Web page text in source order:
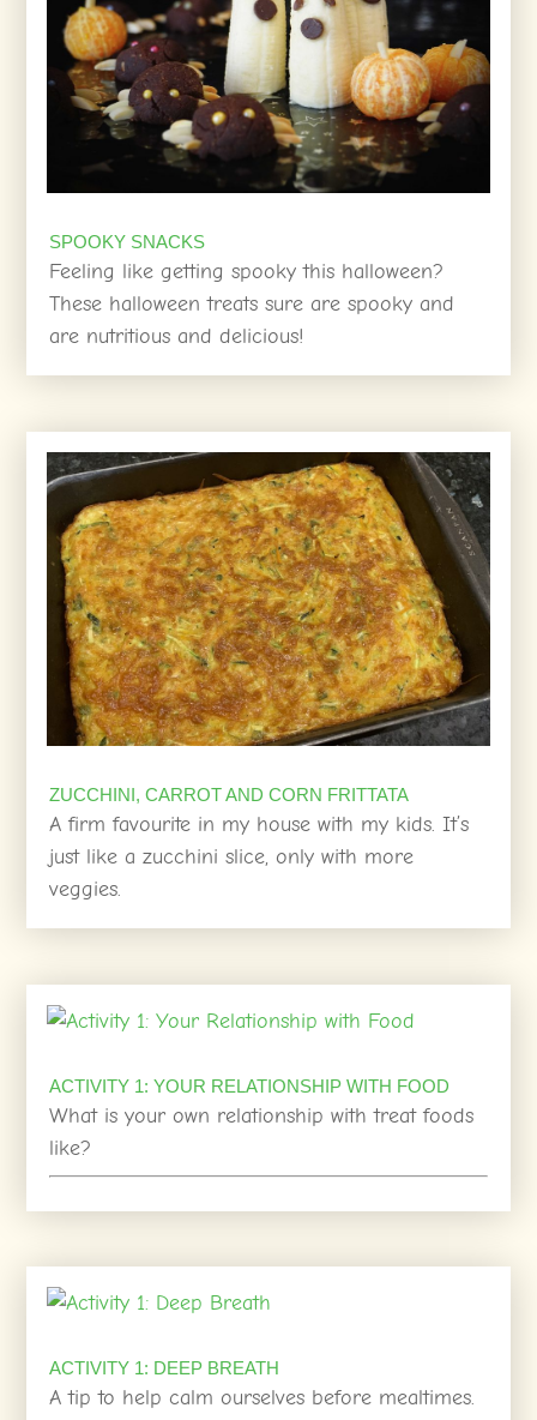
SPOOKY SNACKS
Feeling like getting spooky this halloween?
These halloween treats sure are spooky and
are nutritious and delicious!
ZUCCHINI, CARROT AND CORN FRITTATA
A firm favourite in my house with my kids. It’s
just like a zucchini slice, only with more
veggies.
ACTIVITY 1: YOUR RELATIONSHIP WITH FOOD
What is your own relationship with treat foods
like?
ACTIVITY 1: DEEP BREATH
A tip to help calm ourselves before mealtimes.